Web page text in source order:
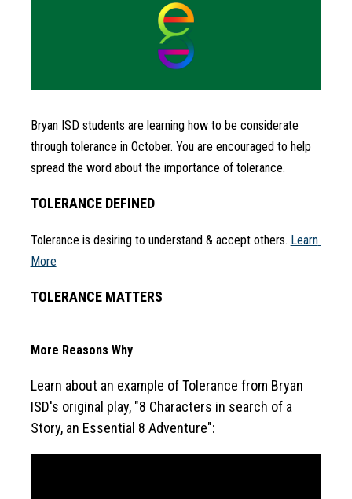
Bryan ISD students are learning how to be considerate
through tolerance in October. You are encouraged to help
spread the word about the importance of tolerance.
TOLERANCE DEFINED
Tolerance is desiring to understand & accept others. Learn
More
TOLERANCE MATTERS
More Reasons Why
Learn about an example of Tolerance from Bryan
ISD's original play, "8 Characters in search of a
Story, an Essential 8 Adventure":